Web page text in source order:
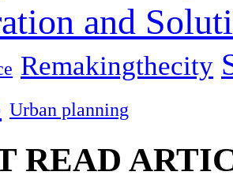
and
Remakingthecity
Urban planning
READ